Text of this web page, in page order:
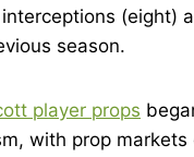
(eight)
season.
player props
with prop markets